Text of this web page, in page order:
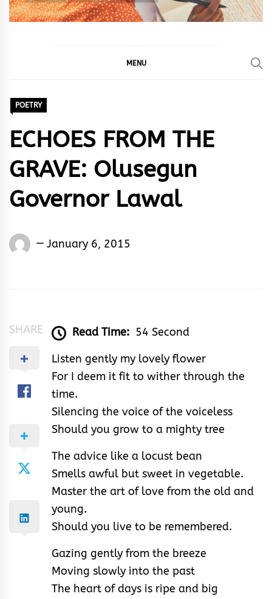
MENU
POETRY
ECHOES FROM THE
GRAVE: Olusegun
Governor Lawal
Words
January 6, 2015
SHARE Read Time: 54 Second
Listen gently my lovely flower
For I deem it fit to wither through the
time.
Silencing the voice of the voiceless
Should you grow to a mighty tree
The advice like a locust bean
Smells awful but sweet in vegetable.
Master the art of love from the old and
young.
Should you live to be remembered.
Gazing gently from the breeze
Moving slowly into the past
The heart of days is ripe and big